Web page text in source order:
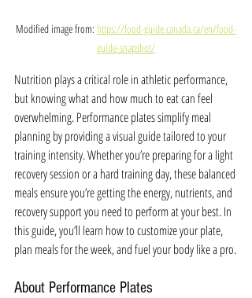
Modified image from: https://food-guide.canada.ca/en/food-
guide-snapshot/
Nutrition plays a critical role in athletic performance,
but knowing what and how much to eat can feel
overwhelming. Performance plates simplify meal
planning by providing a visual guide tailored to your
training intensity. Whether you’re preparing for a light
recovery session or a hard training day, these balanced
meals ensure you’re getting the energy, nutrients, and
recovery support you need to perform at your best. In
this guide, you’ll learn how to customize your plate,
plan meals for the week, and fuel your body like a pro.
About Performance Plates